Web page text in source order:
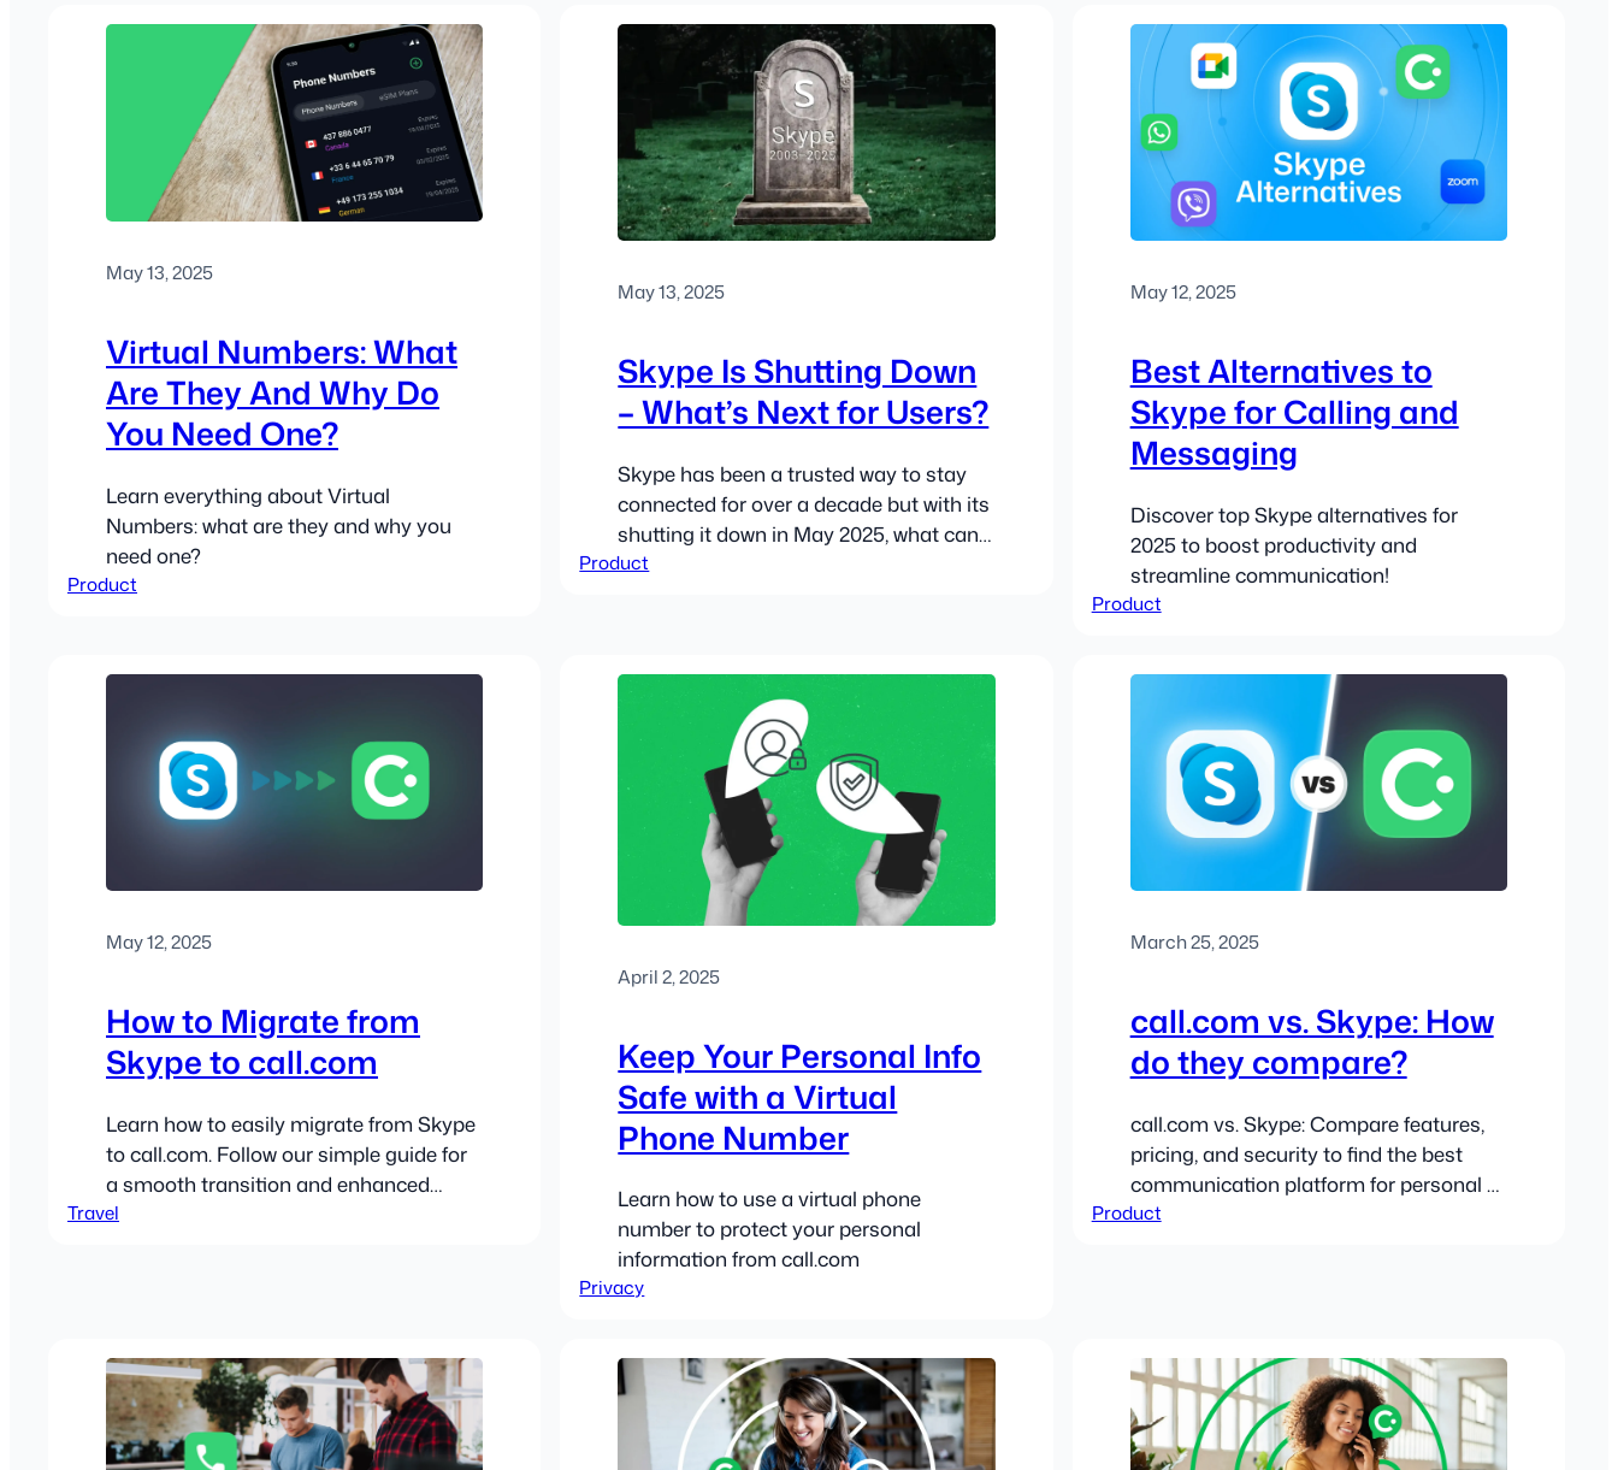
May 13, 2025
Virtual Numbers: What
Are They And Why Do
You Need One?
Learn everything about Virtual
Numbers: what are they and why you
need one?
Product
May 13, 2025
Skype Is Shutting Down
– What’s Next for Users?
Skype has been a trusted way to stay
connected for over a decade but with its
shutting it down in May 2025, what can
users expect?
Product
May 12, 2025
Best Alternatives to
Skype for Calling and
Messaging
Discover top Skype alternatives for
2025 to boost productivity and
streamline communication!
Product
May 12, 2025
How to Migrate from
Skype to call.com
Learn how to easily migrate from Skype
to call.com. Follow our simple guide for
a smooth transition and enhanced
communication!
Travel
April 2, 2025
Keep Your Personal Info
Safe with a Virtual
Phone Number
Learn how to use a virtual phone
number to protect your personal
information from call.com
Privacy
March 25, 2025
call.com vs. Skype: How
do they compare?
call.com vs. Skype: Compare features,
pricing, and security to find the best
communication platform for personal or
business use.
Product